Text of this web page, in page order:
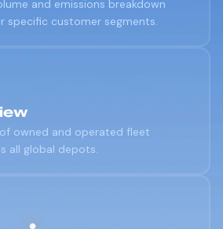
and emissions breakdown
specific customer segments.
owned and operated fleet
all global depots.